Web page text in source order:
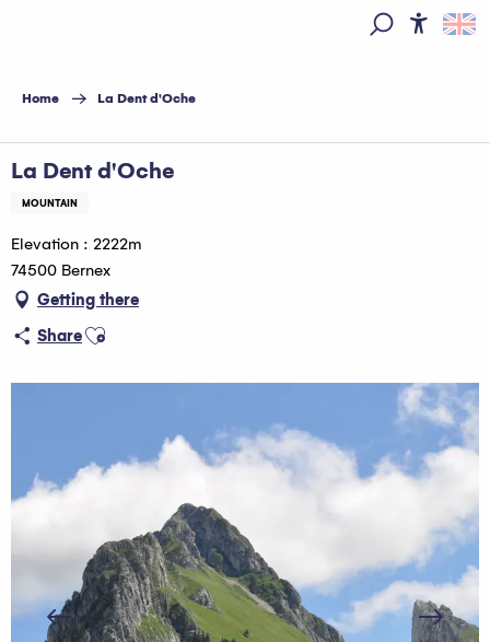
principal
Home La Dent d'Oche
La Dent d'Oche
MOUNTAIN
Elevation : 2222m
74500 Bernex
Getting there
ShareAjouter aux favoris